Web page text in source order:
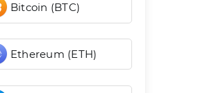
Bitcoin (BTC)
Ethereum (ETH)